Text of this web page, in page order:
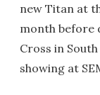
new Titan at
month before
Cross in
showing at